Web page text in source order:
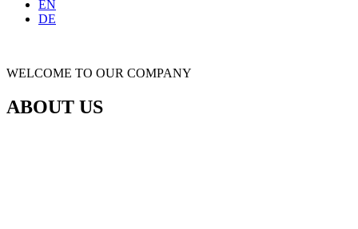
EN
DE
WELCOME TO OUR COMPANY
ABOUT US